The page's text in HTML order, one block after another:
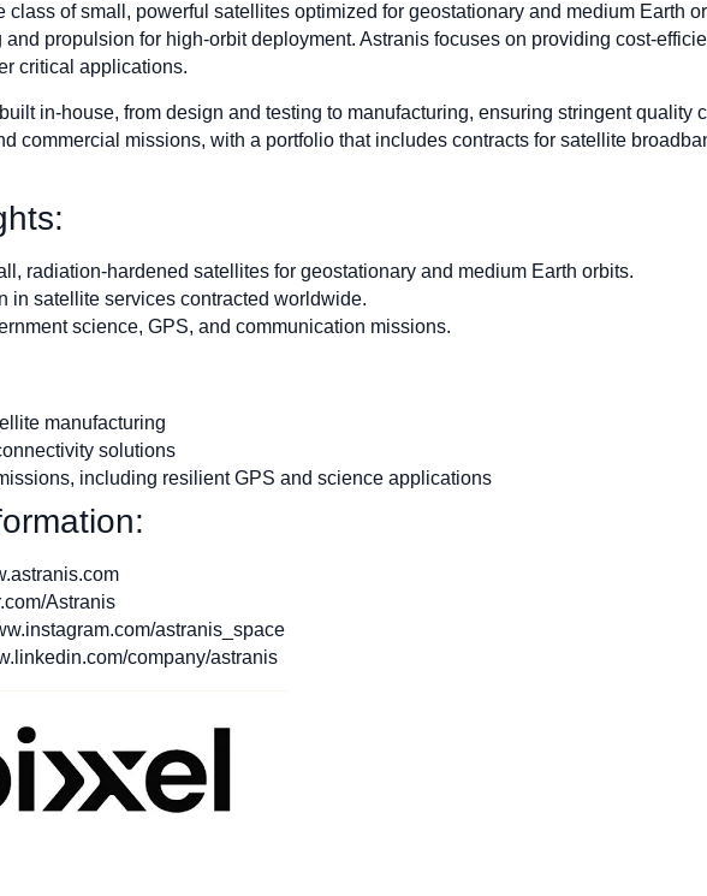
class of small, powerful satellites optimized for geostationary and medium Earth
propulsion for high-orbit deployment. Astranis focuses on providing cost-
critical applications.
in-house, from design and testing to manufacturing, ensuring stringent quality
commercial missions, with a portfolio that includes contracts for satellite
radiation-hardened satellites for geostationary and medium Earth orbits.
in satellite services contracted worldwide.
science, GPS, and communication missions.
manufacturing
solutions
including resilient GPS and science applications
Astranis
astranis_space
company/astranis